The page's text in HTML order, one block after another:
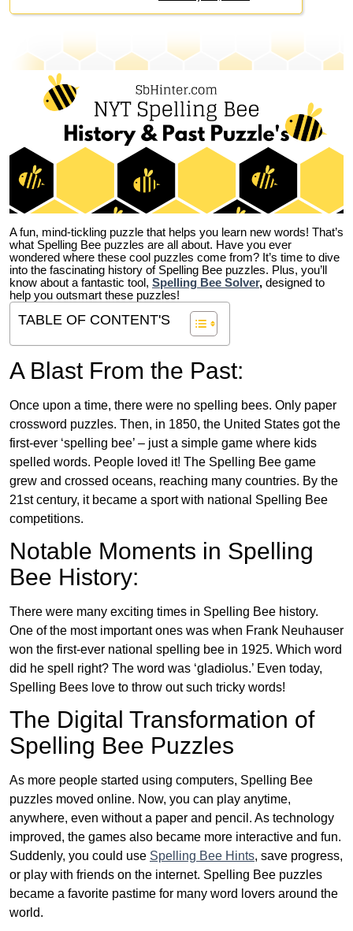
A fun, mind-tickling puzzle that helps you learn new words! That’s
what Spelling Bee puzzles are all about. Have you ever
wondered where these cool puzzles come from? It’s time to dive
into the fascinating history of Spelling Bee puzzles. Plus, you’ll
know about a fantastic tool, Spelling Bee Solver, designed to
help you outsmart these puzzles!
TABLE OF CONTENT'S
A Blast From the Past:
Once upon a time, there were no spelling bees. Only paper
crossword puzzles. Then, in 1850, the United States got the
first-ever ‘spelling bee’ – just a simple game where kids
spelled words. People loved it! The Spelling Bee game
grew and crossed oceans, reaching many countries. By the
21st century, it became a sport with national Spelling Bee
competitions.
Notable Moments in Spelling
Bee History:
There were many exciting times in Spelling Bee history.
One of the most important ones was when Frank Neuhauser
won the first-ever national spelling bee in 1925. Which word
did he spell right? The word was ‘gladiolus.’ Even today,
Spelling Bees love to throw out such tricky words!
The Digital Transformation of
Spelling Bee Puzzles
As more people started using computers, Spelling Bee
puzzles moved online. Now, you can play anytime,
anywhere, even without a paper and pencil. As technology
improved, the games also became more interactive and fun.
Suddenly, you could use Spelling Bee Hints, save progress,
or play with friends on the internet. Spelling Bee puzzles
became a favorite pastime for many word lovers around the
world.